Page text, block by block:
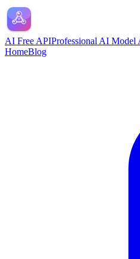
AI Free APIProfessional AI Model
HomeBlog